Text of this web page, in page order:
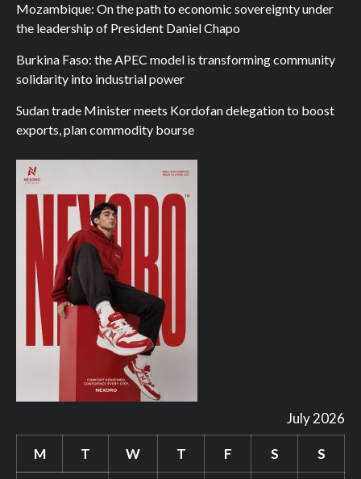
Mozambique: On the path to economic sovereignty under
the leadership of President Daniel Chapo
Burkina Faso: the APEC model is transforming community
solidarity into industrial power
Sudan trade Minister meets Kordofan delegation to boost
exports, plan commodity bourse
July 2026
M T W T F S S